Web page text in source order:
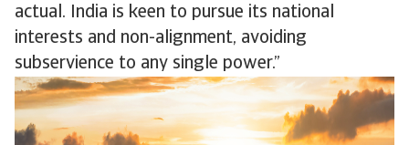
actual. India is keen to pursue its national
interests and non-alignment, avoiding
subservience to any single power.”